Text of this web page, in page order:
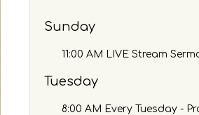
P
a
s
g
Sunday
11:00 AM LIVE Stream
Tuesday
8:00 AM Every Tuesday -